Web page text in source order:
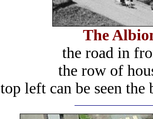
The
the road in
the row of
top left can be seen